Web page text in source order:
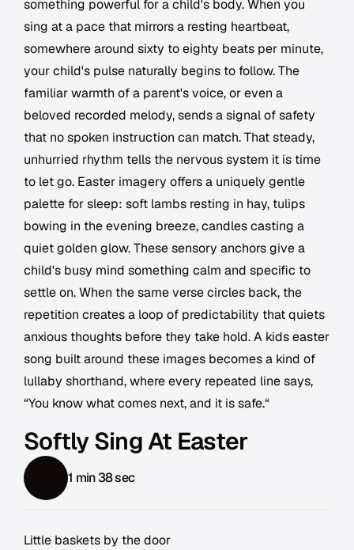
something powerful for a child's body. When you
sing at a pace that mirrors a resting heartbeat,
somewhere around sixty to eighty beats per minute,
your child's pulse naturally begins to follow. The
familiar warmth of a parent's voice, or even a
beloved recorded melody, sends a signal of safety
that no spoken instruction can match. That steady,
unhurried rhythm tells the nervous system it is time
to let go. Easter imagery offers a uniquely gentle
palette for sleep: soft lambs resting in hay, tulips
bowing in the evening breeze, candles casting a
quiet golden glow. These sensory anchors give a
child's busy mind something calm and specific to
settle on. When the same verse circles back, the
repetition creates a loop of predictability that quiets
anxious thoughts before they take hold. A kids easter
song built around these images becomes a kind of
lullaby shorthand, where every repeated line says,
“You know what comes next, and it is safe.“
Softly Sing At Easter
1 min 38 sec
Little baskets by the door